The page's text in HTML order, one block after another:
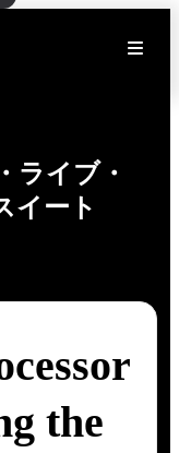
ライブ・
イート
the